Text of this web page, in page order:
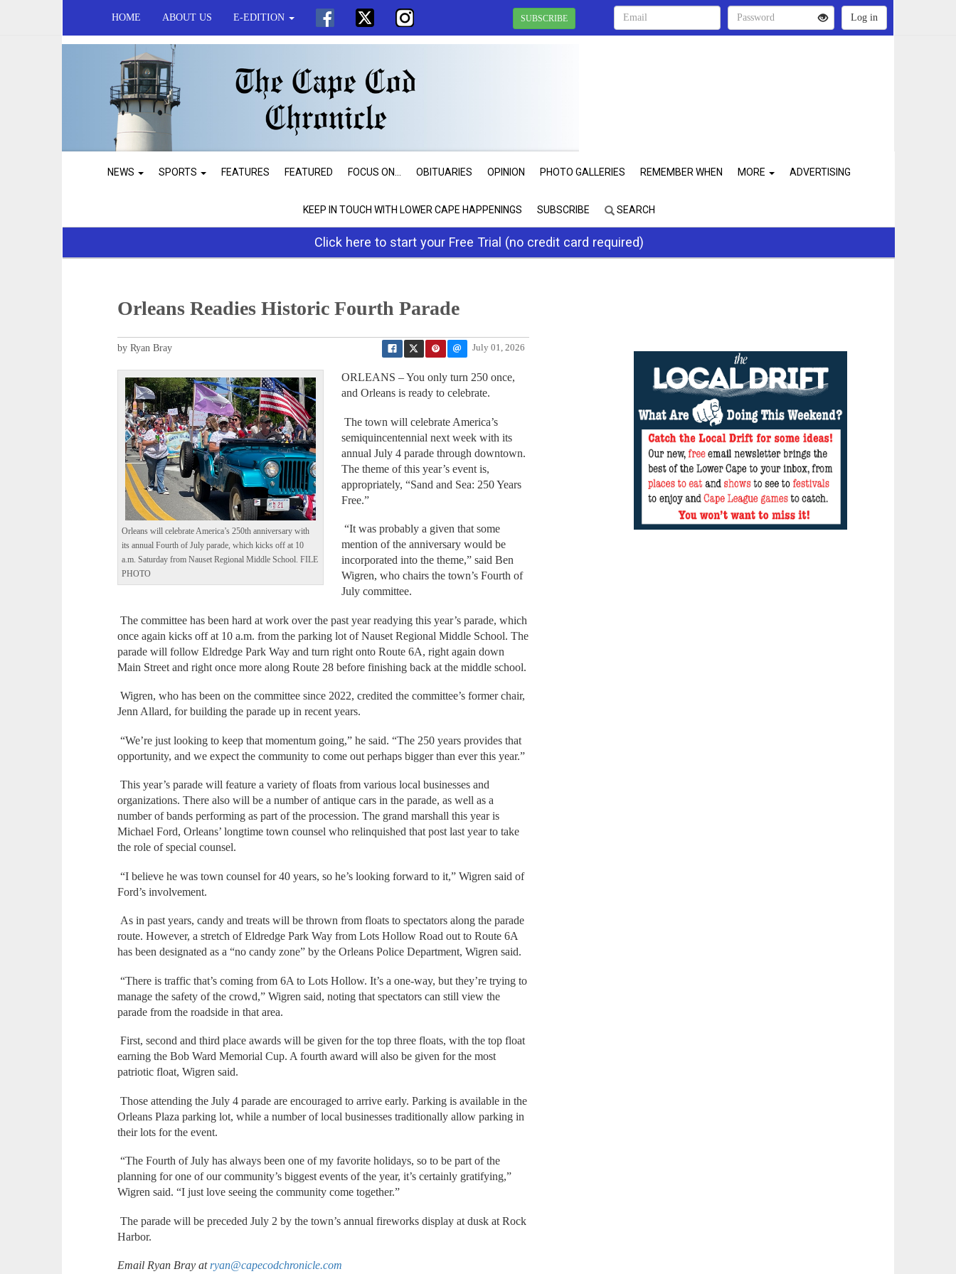
HOME ABOUT US E-EDITION SUBSCRIBE
NEWS SPORTS FEATURES FEATURED FOCUS ON... OBITUARIES OPINION PHOTO GALLERIES REMEMBER WHEN MORE ADVERTISING
KEEP IN TOUCH WITH LOWER CAPE HAPPENINGS SUBSCRIBE SEARCH
Click here to start your Free Trial (no credit card required)
Orleans Readies Historic Fourth Parade
July 01, 2026
by Ryan Bray
Orleans will celebrate America’s 250th anniversary with
its annual Fourth of July parade, which kicks off at 10
a.m. Saturday from Nauset Regional Middle School. FILE
PHOTO
ORLEANS – You only turn 250 once,
and Orleans is ready to celebrate.
The town will celebrate America’s
semiquincentennial next week with its
annual July 4 parade through downtown.
The theme of this year’s event is,
appropriately, “Sand and Sea: 250 Years
Free.”
“It was probably a given that some
mention of the anniversary would be
incorporated into the theme,” said Ben
Wigren, who chairs the town’s Fourth of
July committee.
The committee has been hard at work over the past year readying this year’s parade, which
once again kicks off at 10 a.m. from the parking lot of Nauset Regional Middle School. The
parade will follow Eldredge Park Way and turn right onto Route 6A, right again down
Main Street and right once more along Route 28 before finishing back at the middle school.
Wigren, who has been on the committee since 2022, credited the committee’s former chair,
Jenn Allard, for building the parade up in recent years.
“We’re just looking to keep that momentum going,” he said. “The 250 years provides that
opportunity, and we expect the community to come out perhaps bigger than ever this year.”
This year’s parade will feature a variety of floats from various local businesses and
organizations. There also will be a number of antique cars in the parade, as well as a
number of bands performing as part of the procession. The grand marshall this year is
Michael Ford, Orleans’ longtime town counsel who relinquished that post last year to take
the role of special counsel.
“I believe he was town counsel for 40 years, so he’s looking forward to it,” Wigren said of
Ford’s involvement.
As in past years, candy and treats will be thrown from floats to spectators along the parade
route. However, a stretch of Eldredge Park Way from Lots Hollow Road out to Route 6A
has been designated as a “no candy zone” by the Orleans Police Department, Wigren said.
“There is traffic that’s coming from 6A to Lots Hollow. It’s a one-way, but they’re trying to
manage the safety of the crowd,” Wigren said, noting that spectators can still view the
parade from the roadside in that area.
First, second and third place awards will be given for the top three floats, with the top float
earning the Bob Ward Memorial Cup. A fourth award will also be given for the most
patriotic float, Wigren said.
Those attending the July 4 parade are encouraged to arrive early. Parking is available in the
Orleans Plaza parking lot, while a number of local businesses traditionally allow parking in
their lots for the event.
“The Fourth of July has always been one of my favorite holidays, so to be part of the
planning for one of our community’s biggest events of the year, it’s certainly gratifying,”
Wigren said. “I just love seeing the community come together.”
The parade will be preceded July 2 by the town’s annual fireworks display at dusk at Rock
Harbor.
Email Ryan Bray atryan@capecodchronicle.com